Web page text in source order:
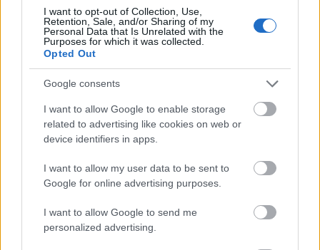
I want to opt-out of Collection, Use,
Retention, Sale, and/or Sharing of my
Personal Data that Is Unrelated with the
Purposes for which it was collected.
Opted Out
Google consents
I want to allow Google to enable storage
related to advertising like cookies on web or
device identifiers in apps.
I want to allow my user data to be sent to
Google for online advertising purposes.
I want to allow Google to send me
personalized advertising.
- atrodi visus kāršu pārus.
Katanas Augļi
- pāršķel pēc iespējas vairāk augļu.
Indiana un Zelta Galvaskauss